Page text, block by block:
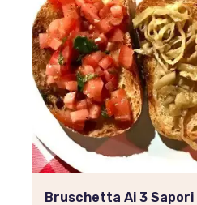
Bruschetta Ai 3 Sapori